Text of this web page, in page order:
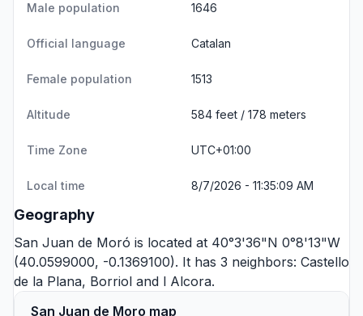
Male population 1646
Official language Catalan
Female population 1513
Altitude 584 feet / 178 meters
Time Zone UTC+01:00
Local time 8/7/2026 - 11:35:09 AM
Geography
San Juan de Moró is located at 40°3'36"N 0°8'13"W
(40.0599000, -0.1369100). It has 3 neighbors: Castello
de la Plana, Borriol and l Alcora.
San Juan de Moro map